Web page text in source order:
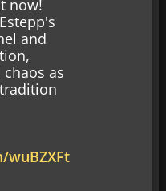
now!
and
as